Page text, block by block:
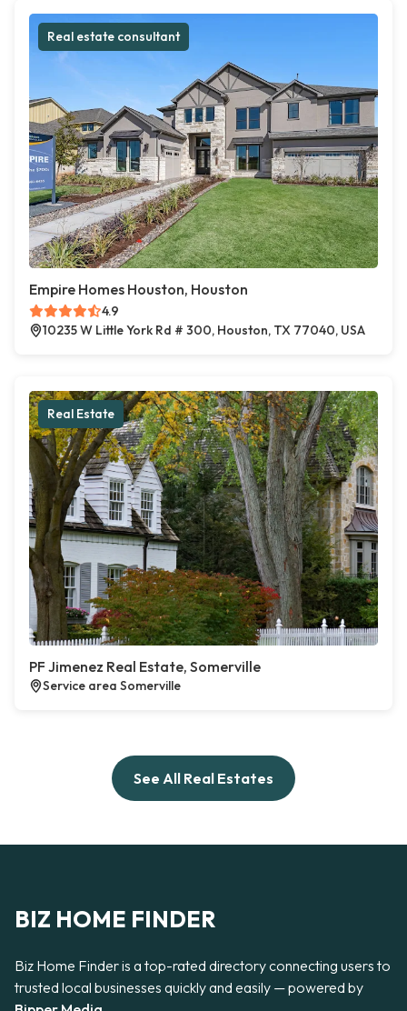
Real estate consultant
Empire Homes Houston, Houston
4.9
10235 W Little York Rd # 300, Houston, TX 77040, USA
Real Estate
PF Jimenez Real Estate, Somerville
Service area Somerville
See All Real Estates
BIZ HOME FINDER
Biz Home Finder is a top-rated directory connecting users to
trusted local businesses quickly and easily — powered by